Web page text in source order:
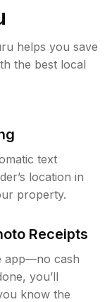
helps you save
the best local
text
location in
property.
Receipts
app—no cash
you’ll
know the